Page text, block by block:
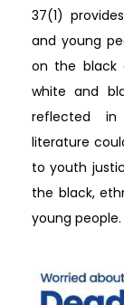
37(1)
and young
on the black
white and
reflected in
literature
to youth
the black,
young people.